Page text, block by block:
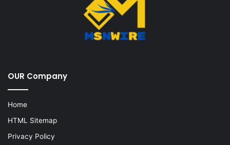
OUR Company
Home
HTML Sitemap
Privacy Policy